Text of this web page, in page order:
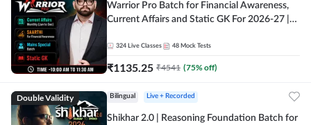
Warrior Pro Batch for Financial Awareness,
Current Affairs and Static GK For 2026-27 |
324 Live Classes 48 Mock Tests
₹1135.25 ₹4541 (75% off)
Double Validity Bilingual Live + Recorded
Shikhar 2.0 | Reasoning Foundation Batch for